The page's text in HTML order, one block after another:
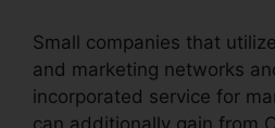
Small companies that
and marketing networks
incorporated service for
can additionally gain from